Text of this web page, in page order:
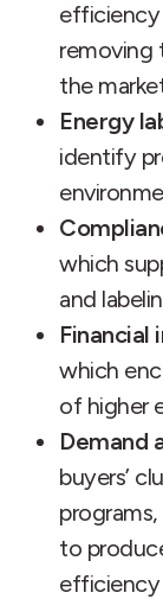
efficiency
removing
the
Energy
identify
which
and
Financial
which
of higher
Demand
buyers’
to
efficiency